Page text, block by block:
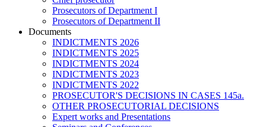
Prosecutors of Department I
Prosecutors of Department II
Documents
INDICTMENTS 2026
INDICTMENTS 2025
INDICTMENTS 2024
INDICTMENTS 2023
INDICTMENTS 2022
PROSECUTOR'S DECISIONS IN CASES 145a.
OTHER PROSECUTORIAL DECISIONS
Expert works and Presentations